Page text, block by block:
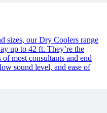
sizes, our Dry Coolers range
up to 42 ft. They’re the
most consultants and end
sound level, and ease of